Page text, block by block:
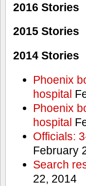
2016 Stories
2015 Stories
2014 Stories
Phoenix
hospital
Phoenix
hospital
Officials:
February
Search
22, 2014